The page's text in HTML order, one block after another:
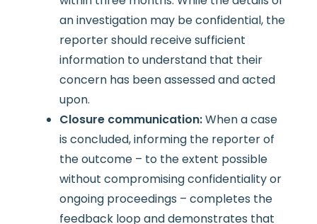
an investigation may be confidential, the
reporter should receive sufficient
information to understand that their
concern has been assessed and acted
upon.
Closure communication:When a case
is concluded, informing the reporter of
the outcome – to the extent possible
without compromising confidentiality or
ongoing proceedings – completes the
feedback loop and demonstrates that